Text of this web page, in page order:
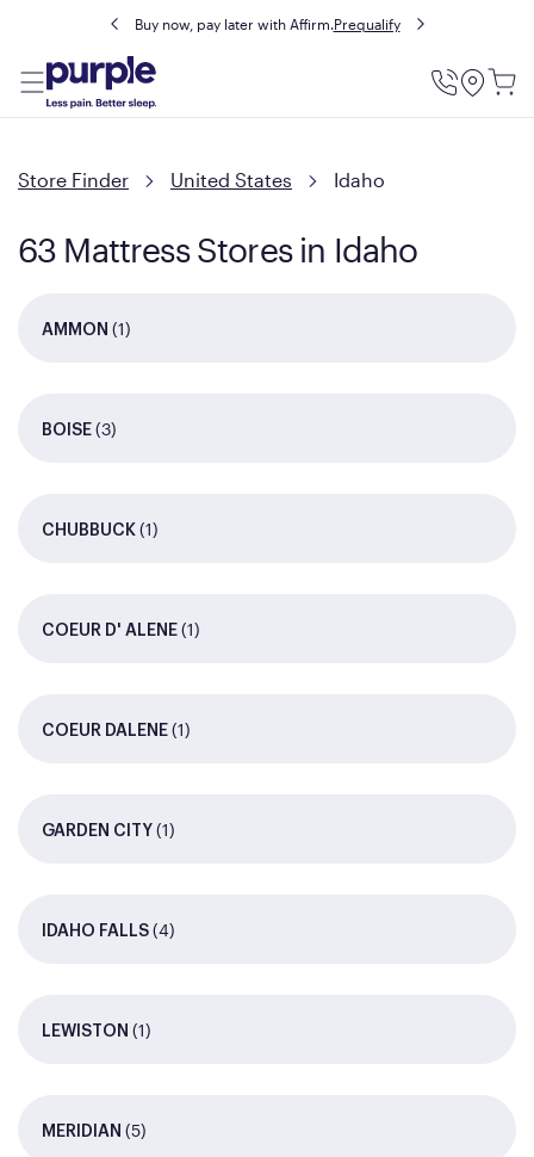
Buy now, pay later with Affirm.Prequalify
Utility
Store Finder United States Idaho
63 Mattress Stores in Idaho
AMMON (1)
BOISE (3)
CHUBBUCK (1)
COEUR D' ALENE (1)
COEUR DALENE (1)
GARDEN CITY (1)
IDAHO FALLS (4)
LEWISTON (1)
MERIDIAN (5)